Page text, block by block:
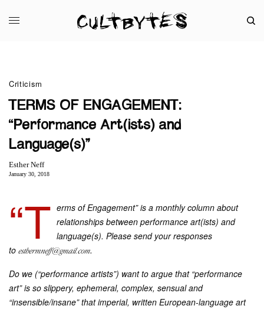
Criticism
TERMS OF ENGAGEMENT:
“Performance Art(ists) and
Language(s)”
Esther Neff
January 30, 2018
“T erms of Engagement” is a monthly column about
relationships between performance art(ists) and
language(s). Please send your responses
toesthermneff@gmail.com.
Do we (“performance artists”) want to argue that “performance
art” is so slippery, ephemeral, complex, sensual and
“insensible/insane” that imperial, written European-language art